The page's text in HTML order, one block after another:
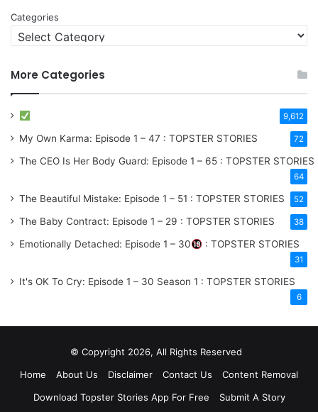
Categories
More Categories
9,612
My Own Karma: Episode 1 – 47 : TOPSTER STORIES 72
The CEO Is Her Body Guard: Episode 1 – 65 : TOPSTER STORIES
64
The Beautiful Mistake: Episode 1 – 51 : TOPSTER STORIES 52
The Baby Contract: Episode 1 – 29 : TOPSTER STORIES 38
Emotionally Detached: Episode 1 – 30 : TOPSTER STORIES
31
It's OK To Cry: Episode 1 – 30 Season 1 : TOPSTER STORIES
6
© Copyright 2026, All Rights Reserved
Home
About Us Disclaimer Contact Us
Content Removal
Download Topster Stories App For Free
Submit A Story